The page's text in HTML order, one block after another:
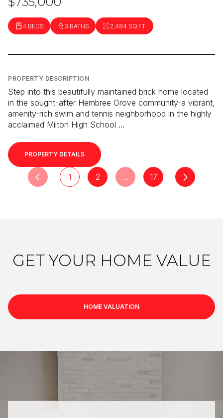
4 BEDS 3 BATHS 2,484 SQ.FT.
PROPERTY DESCRIPTION
Step into this beautifully maintained brick home located
in the sought-after Hembree Grove community-a vibrant,
amenity-rich swim and tennis neighborhood in the highly
acclaimed Milton High School ...
PROPERTY DETAILS
1 2 … 17
GET YOUR HOME VALUE
HOME VALUATION